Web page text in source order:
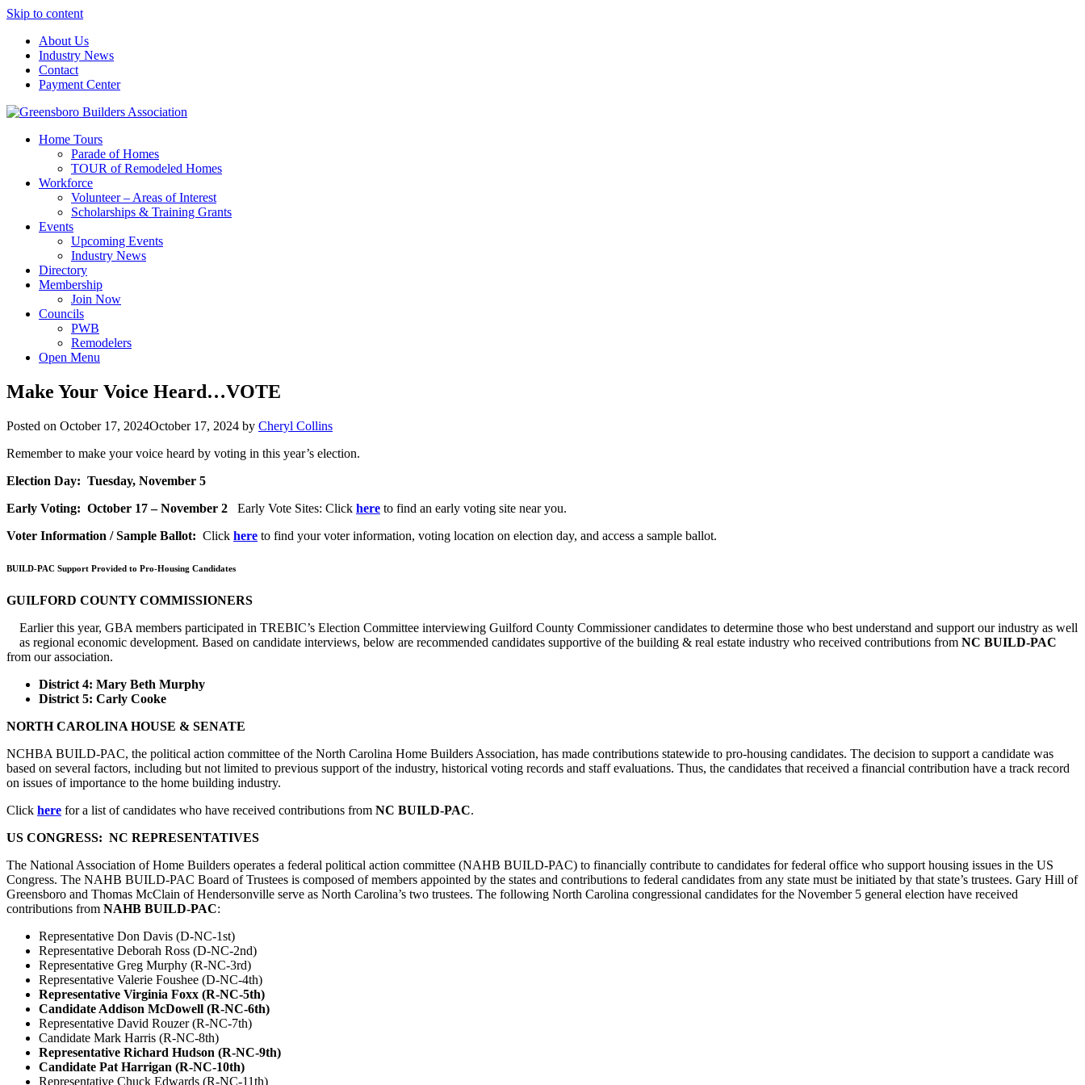
Skip to content
About Us
Industry News
Contact
Payment Center
Greensboro Builders Association
Home Tours
Parade of Homes
TOUR of Remodeled Homes
Workforce
Volunteer – Areas of Interest
Scholarships & Training Grants
Events
Upcoming Events
Industry News
Directory
Membership
Join Now
Councils
PWB
Remodelers
Open Menu
Make Your Voice Heard…VOTE
Posted on October 17, 2024October 17, 2024 by Cheryl Collins
Remember to make your voice heard by voting in this year’s election.
Election Day: Tuesday, November 5
Early Voting: October 17 – November 2 Early Vote Sites: Click here to find an early voting site near you.
Voter Information / Sample Ballot: Click here to find your voter information, voting location on election day, and access a sample ballot.
BUILD-PAC Support Provided to Pro-Housing Candidates
GUILFORD COUNTY COMMISSIONERS
Earlier this year, GBA members participated in TREBIC’s Election Committee interviewing Guilford County Commissioner candidates to determine those who best understand and support our industry as well
as regional economic development. Based on candidate interviews, below are recommended candidates supportive of the building & real estate industry who received contributions from NC BUILD-PAC
from our association.
District 4: Mary Beth Murphy
District 5: Carly Cooke
NORTH CAROLINA HOUSE & SENATE
NCHBA BUILD-PAC, the political action committee of the North Carolina Home Builders Association, has made contributions statewide to pro-housing candidates. The decision to support a candidate was
based on several factors, including but not limited to previous support of the industry, historical voting records and staff evaluations. Thus, the candidates that received a financial contribution have a track record
on issues of importance to the home building industry.
Click here for a list of candidates who have received contributions from NC BUILD-PAC.
US CONGRESS: NC REPRESENTATIVES
The National Association of Home Builders operates a federal political action committee (NAHB BUILD-PAC) to financially contribute to candidates for federal office who support housing issues in the US
Congress. The NAHB BUILD-PAC Board of Trustees is composed of members appointed by the states and contributions to federal candidates from any state must be initiated by that state’s trustees. Gary Hill of
Greensboro and Thomas McClain of Hendersonville serve as North Carolina’s two trustees. The following North Carolina congressional candidates for the November 5 general election have received
contributions from NAHB BUILD-PAC:
Representative Don Davis (D-NC-1st)
Representative Deborah Ross (D-NC-2nd)
Representative Greg Murphy (R-NC-3rd)
Representative Valerie Foushee (D-NC-4th)
Representative Virginia Foxx (R-NC-5th)
Candidate Addison McDowell (R-NC-6th)
Representative David Rouzer (R-NC-7th)
Candidate Mark Harris (R-NC-8th)
Representative Richard Hudson (R-NC-9th)
Candidate Pat Harrigan (R-NC-10th)
Representative Chuck Edwards (R-NC-11th)